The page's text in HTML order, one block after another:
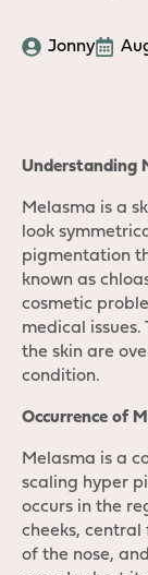
Jonny
Understanding
Melasma is a
look
pigmentation
known as
cosmetic
medical
the skin are
condition.
Occurrence of
Melasma is a
scaling hyper
occurs in the
cheeks,
of the nose,